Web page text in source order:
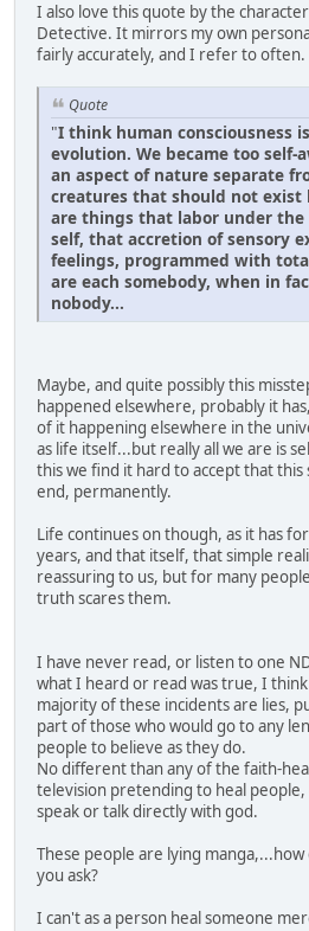
I also love this quote by the
Detective. It mirrors my own
fairly accurately, and I refer to often.
Quote
"I think human consciousness
evolution. We became too self-
an aspect of nature separate
creatures that should not exist
are things that labor under
self, that accretion of sensory
feelings, programmed with
are each somebody, when in
nobody...
Maybe, and quite possibly this
happened elsewhere, probably it
of it happening elsewhere in the
as life itself...but really all we are is
this we find it hard to accept that this
end, permanently.
Life continues on though, as it has
years, and that itself, that simple
reassuring to us, but for many
truth scares them.
I have never read, or listen to one
what I heard or read was true, I
majority of these incidents are lies,
part of those who would go to any
people to believe as they do.
No different than any of the faith-
television pretending to heal
speak or talk directly with god.
These people are lying
you ask?
I can't as a person heal someone